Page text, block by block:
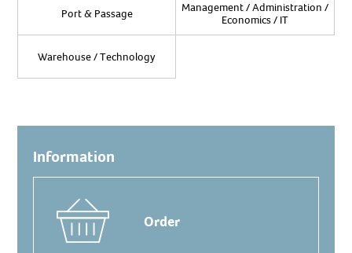
Port & Passage
Management / Administration /
Economics / IT
Warehouse / Technology
Information
Order